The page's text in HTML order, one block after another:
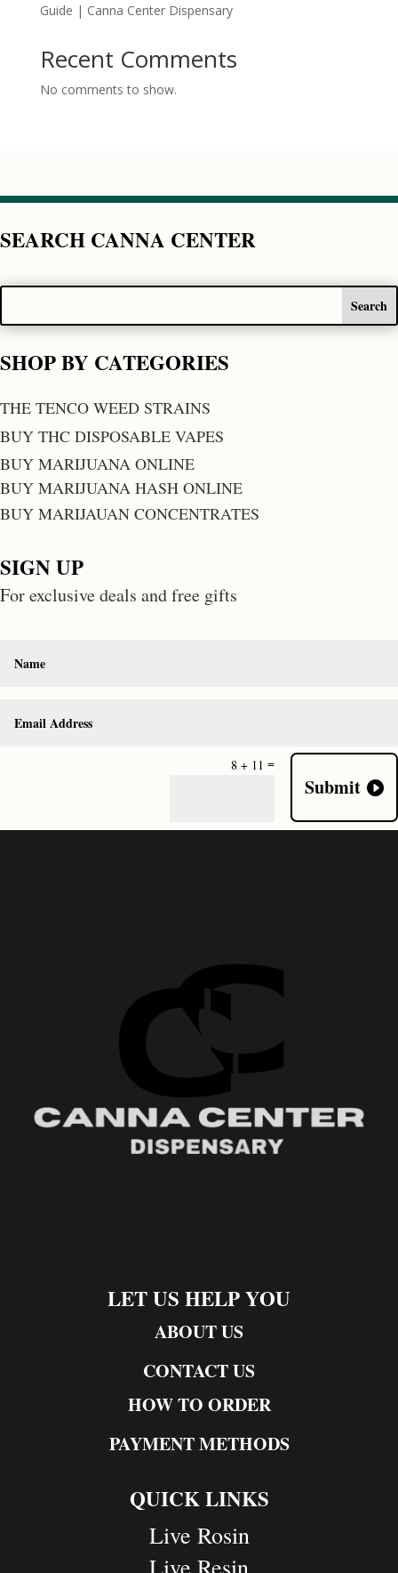
Guide | Canna Center Dispensary
Recent Comments
No comments to show.
SEARCH CANNA CENTER
SHOP BY CATEGORIES
THE TENCO WEED STRAINS
BUY THC DISPOSABLE VAPES
BUY MARIJUANA ONLINE
BUY MARIJUANA HASH ONLINE
BUY MARIJAUAN CONCENTRATES
SIGN UP
For exclusive deals and free gifts
8 + 11 =
Submit
LET US HELP YOU
ABOUT US
CONTACT US
HOW TO ORDER
PAYMENT METHODS
QUICK LINKS
Live Rosin